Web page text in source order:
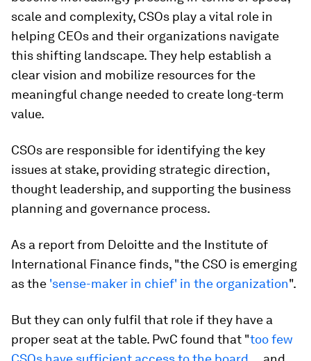
scale and complexity, CSOs play a vital role in
helping CEOs and their organizations navigate
this shifting landscape. They help establish a
clear vision and mobilize resources for the
meaningful change needed to create long-term
value.​
CSOs are responsible for identifying the key
issues at stake, providing strategic direction,
thought leadership, and supporting the business
planning and governance process.
As a report from Deloitte and the Institute of
International Finance finds, "the CSO is emerging
as the 'sense-maker in chief' in the organization".
But they can only fulfil that role if they have a
proper seat at the table. PwC found that "too few